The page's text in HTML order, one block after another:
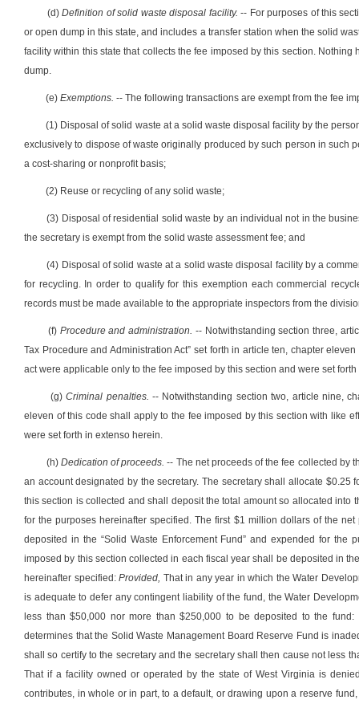
(d)Definition of solid waste disposal facility. -- For purposes of this
or open dump in this state, and includes a transfer station when the solid
facility within this state that collects the fee imposed by this section.
dump.
(e) Exemptions. -- The following transactions are exempt from the fee
(1) Disposal of solid waste at a solid waste disposal facility by the
exclusively to dispose of waste originally produced by such person in such
a cost-sharing or nonprofit basis;
(2) Reuse or recycling of any solid waste;
(3) Disposal of residential solid waste by an individual not in the
the secretary is exempt from the solid waste assessment fee; and
(4) Disposal of solid waste at a solid waste disposal facility by a
for recycling. In order to qualify for this exemption each commercial
records must be made available to the appropriate inspectors from the
(f) Procedure and administration. -- Notwithstanding section three,
Tax Procedure and Administration Act” set forth in article ten, chapter
act were applicable only to the fee imposed by this section and were set
(g)Criminal penalties. -- Notwithstanding section two, article nine,
eleven of this code shall apply to the fee imposed by this section with like
were set forth in extenso herein.
(h) Dedication of proceeds. -- The net proceeds of the fee collected by
an account designated by the secretary. The secretary shall allocate
this section is collected and shall deposit the total amount so allocated into
for the purposes hereinafter specified. The first $1 million dollars of the
deposited in the “Solid Waste Enforcement Fund” and expended for
imposed by this section collected in each fiscal year shall be deposited in
hereinafter specified:Provided, That in any year in which the Water
is adequate to defer any contingent liability of the fund, the Water
less than $50,000 nor more than $250,000 to be deposited to the fund:
determines that the Solid Waste Management Board Reserve Fund is
shall so certify to the secretary and the secretary shall then cause not less
That if a facility owned or operated by the state of West Virginia is
contributes, in whole or in part, to a default, or drawing upon a reserve